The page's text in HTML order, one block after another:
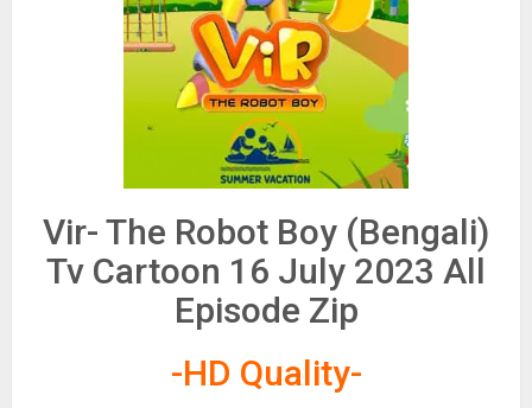
Vir- The Robot Boy (Bengali)
Tv Cartoon 16 July 2023 All
Episode Zip
-HD Quality-